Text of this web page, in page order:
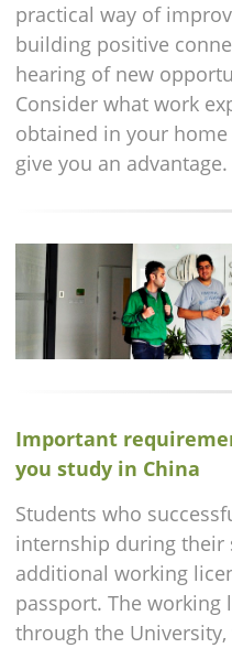
practical way of
building positive
hearing of new
Consider what work
obtained in your
give you an advantage.
Important
you study in China
Students who
internship during their
additional working
passport. The working
through the